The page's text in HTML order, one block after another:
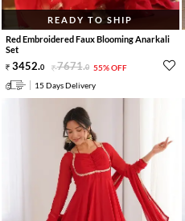
READY TO SHIP
Red Embroidered Faux Blooming Anarkali
Set
3452.0 7671.0 55% OFF
15 Days Delivery